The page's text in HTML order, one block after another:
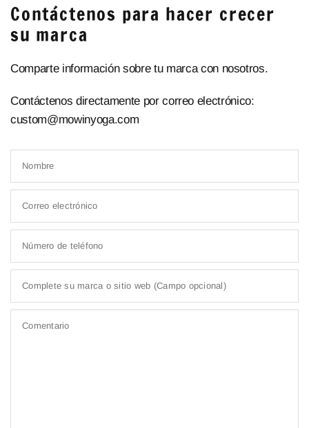
Contáctenos para hacer crecer
su marca
Comparte información sobre tu marca con nosotros.
Contáctenos directamente por correo electrónico:
custom@mowinyoga.com
Nombre
Correo electrónico
Número de teléfono
Complete su marca o sitio web (Campo opcional)
Comentario